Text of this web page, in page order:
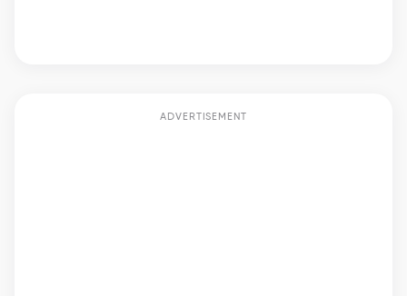
ADVERTISEMENT